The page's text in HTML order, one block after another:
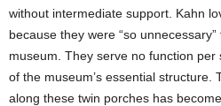
without intermediate support. Kahn
because they were “so
museum. They serve no function
of the museum’s essential structure.
along these twin porches has